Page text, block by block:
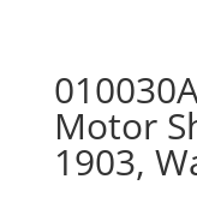
Motor
1903,